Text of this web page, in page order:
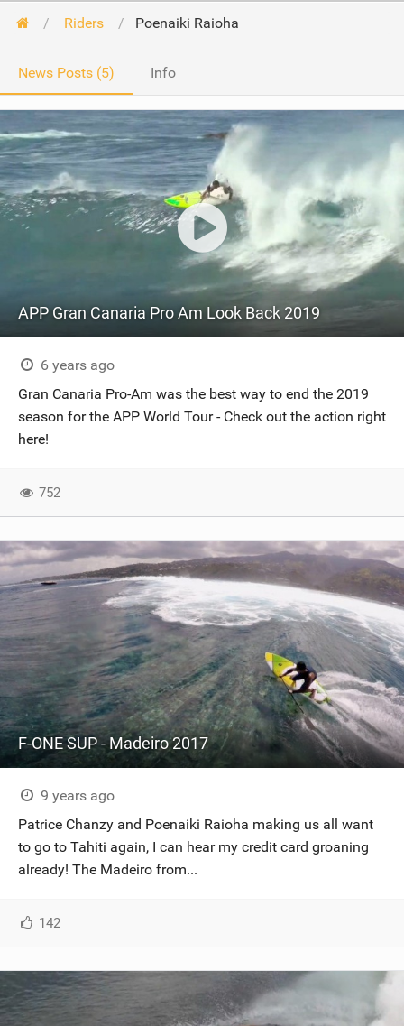
Riders Poenaiki Raioha
News Posts (5) Info
APP Gran Canaria Pro Am Look Back 2019
6 years ago
Gran Canaria Pro-Am was the best way to end the 2019
season for the APP World Tour - Check out the action right
here!
752
F-ONE SUP - Madeiro 2017
9 years ago
Patrice Chanzy and Poenaiki Raioha making us all want
to go to Tahiti again, I can hear my credit card groaning
already! The Madeiro from...
142